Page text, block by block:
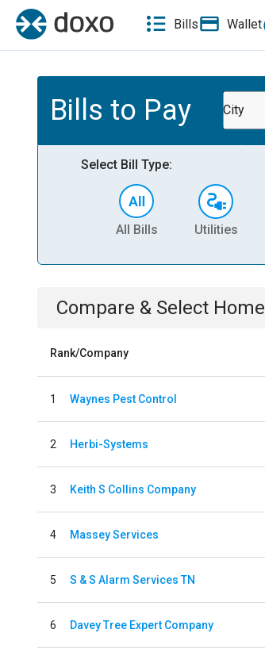
Bills Wallet
Bills to Pay City
Select Bill Type:
All Bills Utilities
Compare & Select Home
Rank/Company
1 Waynes Pest Control
2 Herbi-Systems
3 Keith S Collins Company
4 Massey Services
5 S & S Alarm Services TN
6 Davey Tree Expert Company